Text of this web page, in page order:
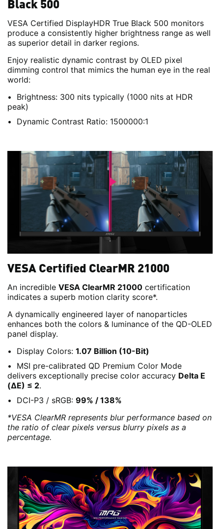
Black 500
VESA Certified DisplayHDR True Black 500 monitors
produce a consistently higher brightness range as well
as superior detail in darker regions.
Enjoy realistic dynamic contrast by OLED pixel
dimming control that mimics the human eye in the real
world:
Brightness: 300 nits typically (1000 nits at HDR
peak)
Dynamic Contrast Ratio: 1500000:1
VESA Certified ClearMR 21000
An incredible VESA ClearMR 21000 certification
indicates a superb motion clarity score*.
A dynamically engineered layer of nanoparticles
enhances both the colors & luminance of the QD-OLED
panel display.
Display Colors: 1.07 Billion (10-Bit)
MSI pre-calibrated QD Premium Color Mode
delivers exceptionally precise color accuracy Delta E
(ΔE) ≤ 2.
DCI-P3 / sRGB: 99% / 138%
*VESA ClearMR represents blur performance based on
the ratio of clear pixels versus blurry pixels as a
percentage.